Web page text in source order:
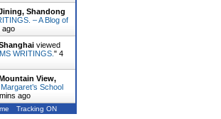
Shandong
– A Blog of
ago
viewed
WRITINGS. " 4
View,
School
ago
Tracking ON